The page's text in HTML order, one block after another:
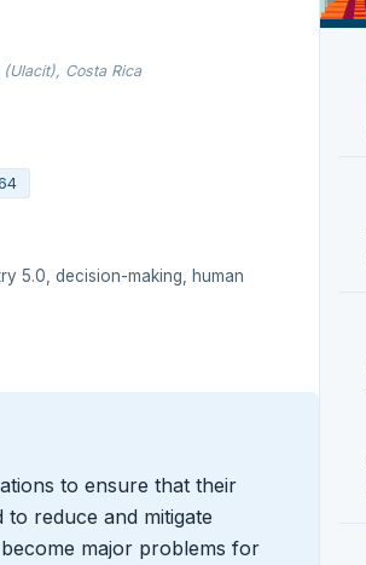
Costa Rica
5.0, decision-making, human
to ensure that their
reduce and mitigate
major problems for